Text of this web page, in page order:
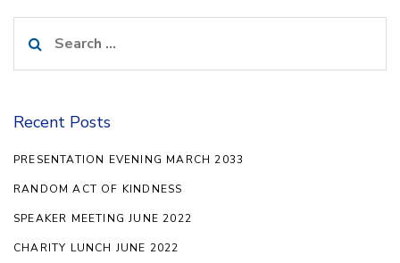
for:
Recent Posts
PRESENTATION EVENING MARCH 2033
RANDOM ACT OF KINDNESS
SPEAKER MEETING JUNE 2022
CHARITY LUNCH JUNE 2022